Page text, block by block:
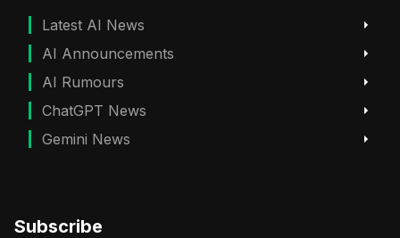
Latest AI News
AI Announcements
AI Rumours
ChatGPT News
Gemini News
Subscribe